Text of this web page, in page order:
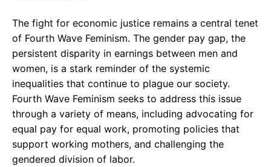
The fight for economic justice remains a central tenet
of Fourth Wave Feminism. The gender pay gap, the
persistent disparity in earnings between men and
women, is a stark reminder of the systemic
inequalities that continue to plague our society.
Fourth Wave Feminism seeks to address this issue
through a variety of means, including advocating for
equal pay for equal work, promoting policies that
support working mothers, and challenging the
gendered division of labor.